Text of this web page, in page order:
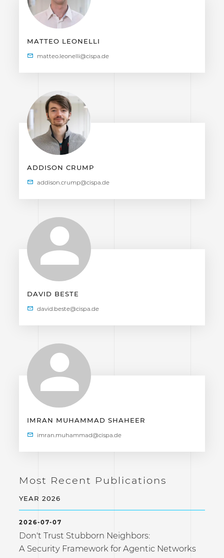
MATTEO LEONELLI
ADDISON CRUMP
DAVID BESTE
IMRAN MUHAMMAD SHAHEER
Most Recent Publications
YEAR 2026
2026-07-07
Don't Trust Stubborn Neighbors:
A Security Framework for Agentic Networks